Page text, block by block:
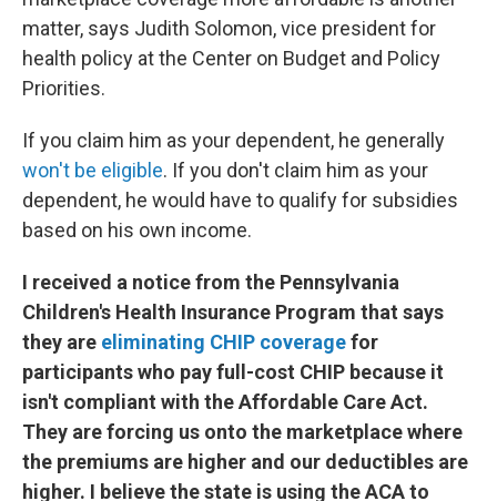
matter, says Judith Solomon, vice president for
health policy at the Center on Budget and Policy
Priorities.
If you claim him as your dependent, he generally
won't be eligible. If you don't claim him as your
dependent, he would have to qualify for subsidies
based on his own income.
I received a notice from the Pennsylvania
Children's Health Insurance Program that says
they are eliminating CHIP coveragefor
participants who pay full-cost CHIP because it
isn't compliant with the Affordable Care Act.
They are forcing us onto the marketplace where
the premiums are higher and our deductibles are
higher. I believe the state is using the ACA to